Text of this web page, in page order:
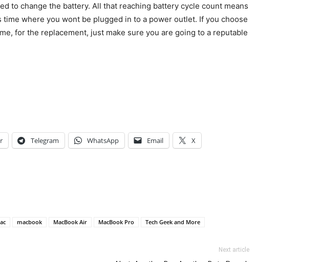
to change the battery. All that reaching battery cycle count means
where you wont be plugged in to a power outlet. If you choose
for the replacement, just make sure you are going to a reputable
Telegram WhatsApp Email X
macbook MacBook Air MacBook Pro Tech Geek and More
Next article